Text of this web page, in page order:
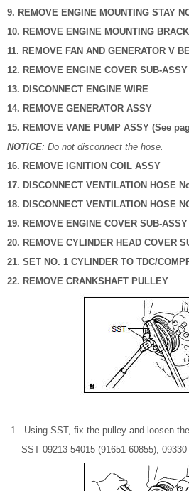
9. REMOVE ENGINE MOUNTING STAY
10. REMOVE ENGINE MOUNTING
11. REMOVE FAN AND GENERATOR V
12. REMOVE ENGINE COVER SUB-
13. DISCONNECT ENGINE WIRE
14. REMOVE GENERATOR ASSY
15. REMOVE VANE PUMP ASSY (See
NOTICE: Do not disconnect the hose.
16. REMOVE IGNITION COIL ASSY
17. DISCONNECT VENTILATION HOSE
18. DISCONNECT VENTILATION HOSE
19. REMOVE ENGINE COVER SUB-
20. REMOVE CYLINDER HEAD COVER
21. SET NO. 1 CYLINDER TO TDC/
22. REMOVE CRANKSHAFT PULLEY
Using SST, fix the pulley and loosen
SST 09213-54015 (91651-60855),